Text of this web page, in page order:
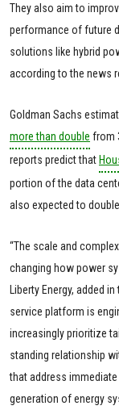
They also aim to
performance of future
solutions like hybrid
according to the news
Goldman Sachs
more than double from
reports predict that
portion of the data
also expected to
“The scale and
changing how power
Liberty Energy, added
service platform is
increasingly prioritize
standing relationship
that address
generation of energy